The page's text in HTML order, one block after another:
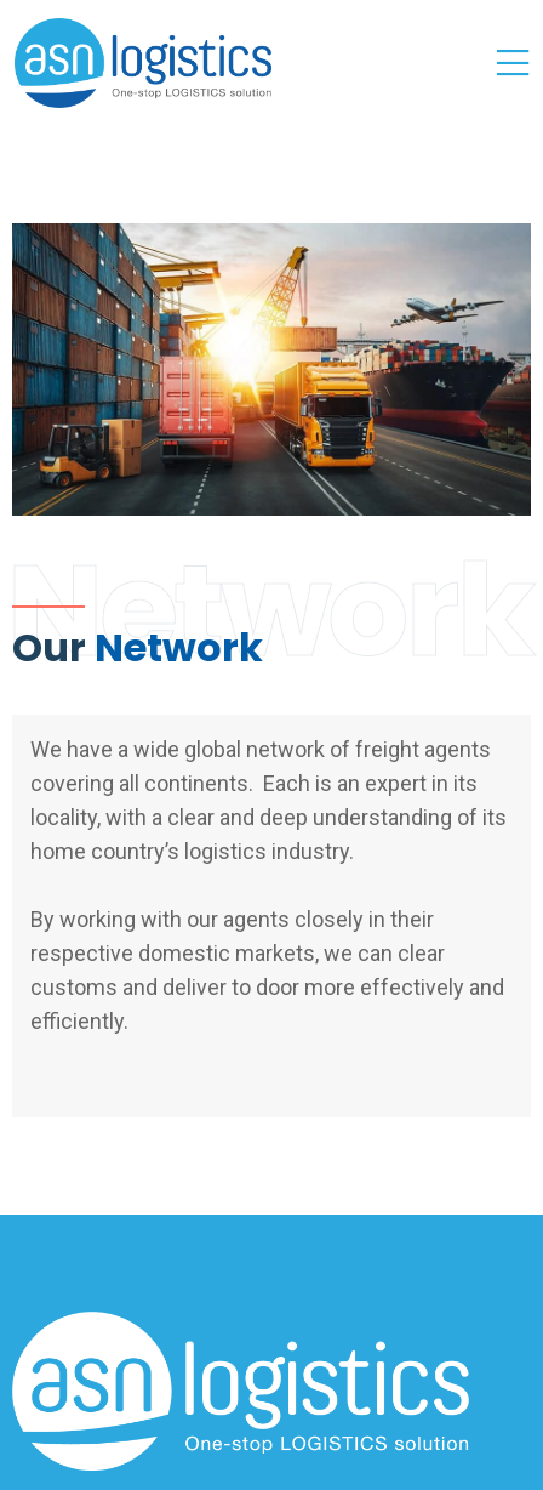
Network
Our Network
We have a wide global network of freight agents
covering all continents. Each is an expert in its
locality, with a clear and deep understanding of its
home country’s logistics industry.
By working with our agents closely in their
respective domestic markets, we can clear
customs and deliver to door more effectively and
efficiently.